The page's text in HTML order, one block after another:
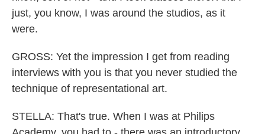
just, you know, I was around the studios, as it
were.
GROSS: Yet the impression I get from reading
interviews with you is that you never studied the
technique of representational art.
STELLA: That's true. When I was at Philips